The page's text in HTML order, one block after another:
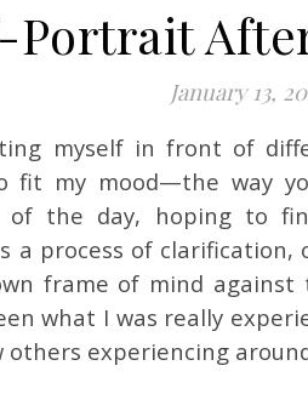
Portrait
January 13,
fit my mood—the way
the day, hoping to
a process of
frame of mind
what I was really
others experiencing